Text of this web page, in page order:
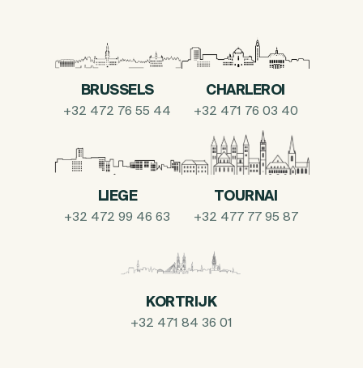
BRUSSELS
+32 472 76 55 44
CHARLEROI
+32 471 76 03 40
LIEGE
+32 472 99 46 63
TOURNAI
+32 477 77 95 87
KORTRIJK
+32 471 84 36 01